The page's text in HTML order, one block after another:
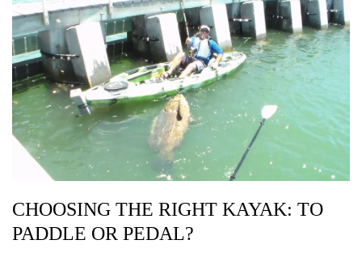
CHOOSING THE RIGHT KAYAK: TO
PADDLE OR PEDAL?